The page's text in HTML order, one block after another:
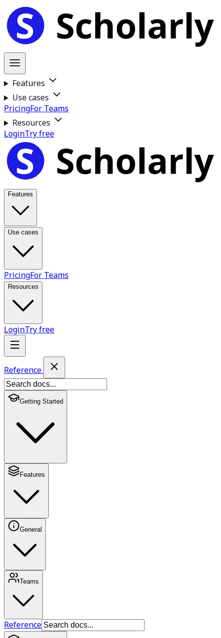
Features
Use cases
PricingFor Teams
Resources
LoginTry free
Features
Use cases
PricingFor Teams
Resources
LoginTry free
Reference
Getting Started
Features
General
Teams
Reference